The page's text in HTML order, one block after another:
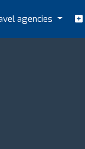
agencies